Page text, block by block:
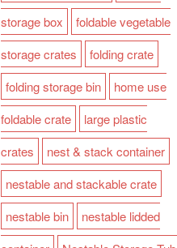
storage box
foldable vegetable
storage crates
folding crate
folding storage bin
home use
foldable crate
large plastic
crates
nest & stack container
nestable and stackable crate
nestable bin
nestable lidded